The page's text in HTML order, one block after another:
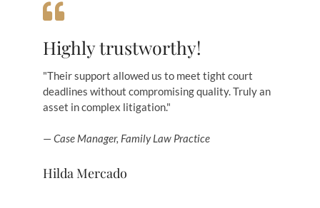
Hilda Mercado
Highly trustworthy!
"Their support allowed us to meet tight court
deadlines without compromising quality. Truly an
asset in complex litigation."
—Case Manager, Family Law Practice